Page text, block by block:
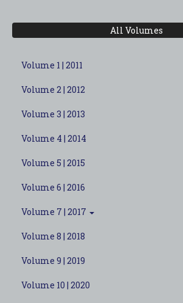
All Volumes
Volume 1 | 2011
Volume 2 | 2012
Volume 3 | 2013
Volume 4 | 2014
Volume 5 | 2015
Volume 6 | 2016
Volume 7 | 2017
Volume 8 | 2018
Volume 9 | 2019
Volume 10 | 2020